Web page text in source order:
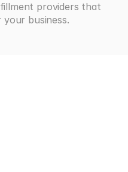
providers that
business.